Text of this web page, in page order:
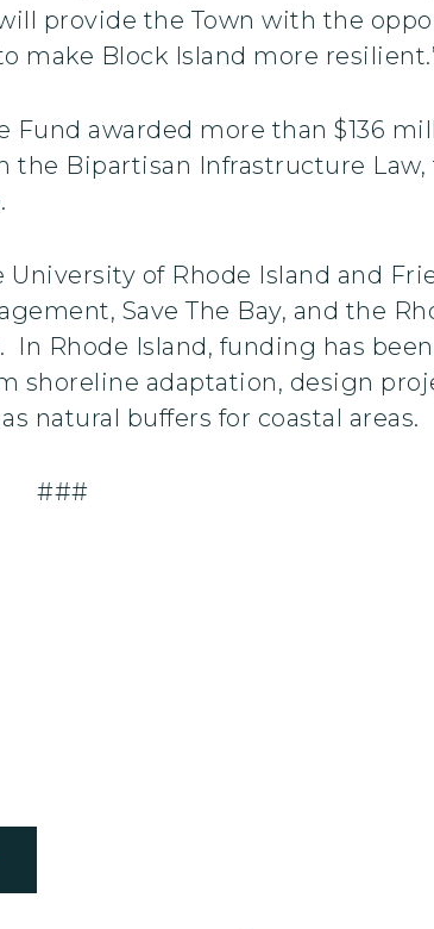
provide the Town with the
make Block Island more
Fund awarded more than $136
Bipartisan Infrastructure Law,
of Rhode Island and
Save The Bay, and the
Rhode Island, funding has
shoreline adaptation, design
natural buffers for coastal areas.
###